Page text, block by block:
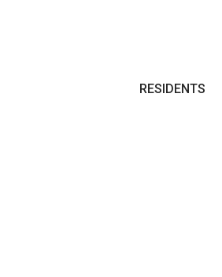
RESIDENTS